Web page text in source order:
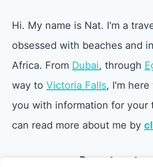
Hi. My name is Nat. I'm a
obsessed with beaches and
Africa. From Dubai, through
way to Victoria Falls, I'm
you with information for your
can read more about me by
Recent posts